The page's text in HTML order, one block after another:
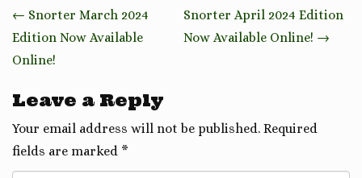
Post
navigation
← Snorter March 2024
Edition Now Available
Online!
Snorter April 2024 Edition
Now Available Online! →
Leave a Reply
Your email address will not be published. Required
fields are marked *